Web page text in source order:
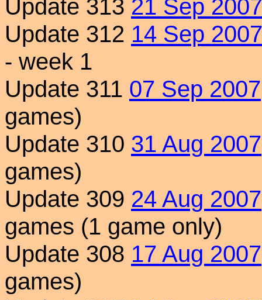
Update 313 21 Sep 2007
Update 312 14 Sep 2007
- week 1
Update 311 07 Sep 2007
games)
Update 310 31 Aug 2007
games)
Update 309 24 Aug 2007
games (1 game only)
Update 308 17 Aug 2007
games)